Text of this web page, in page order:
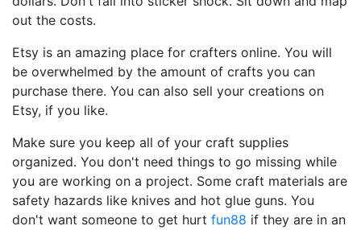
out the costs.
Etsy is an amazing place for crafters online. You will
be overwhelmed by the amount of crafts you can
purchase there. You can also sell your creations on
Etsy, if you like.
Make sure you keep all of your craft supplies
organized. You don't need things to go missing while
you are working on a project. Some craft materials are
safety hazards like knives and hot glue guns. You
don't want someone to get hurt fun88 if they are in an